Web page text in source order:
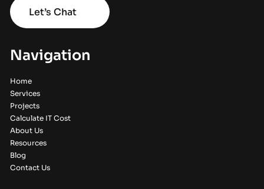
Let’s Chat
Navigation
Home
Services
Projects
Calculate IT Cost
About Us
Resources
Blog
Contact Us